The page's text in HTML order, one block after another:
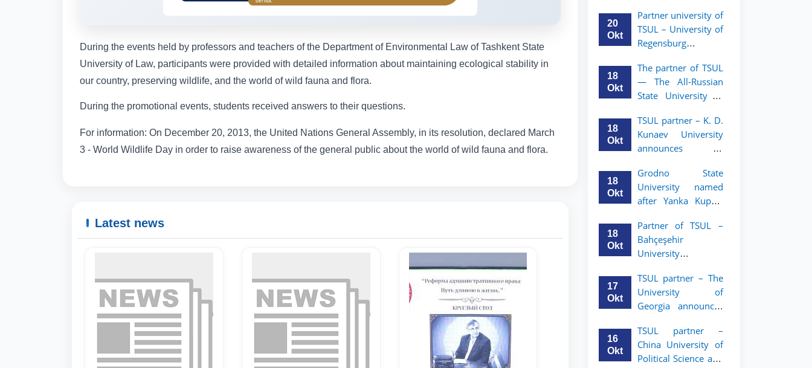
During the events held by professors and teachers of the Department of Environmental Law of Tashkent State
University of Law, participants were provided with detailed information about maintaining ecological stability in
our country, preserving wildlife, and the world of wild fauna and flora.
During the promotional events, students received answers to their questions.
For information: On December 20, 2013, the United Nations General Assembly, in its resolution, declared March
3 - World Wildlife Day in order to raise awareness of the general public about the world of wild fauna and flora.
Latest news
студентов 2–3
курсов ТГЮУ
academic mobility
program for 2nd–
3rd year students.
20
Okt
Partner university of
TSUL – University of
Regensburg
academic mobility
program for 2nd–
3rd year students of
18
Okt
The partner of TSUL
— The All‑Russian
State University of
an academic
mobility program
for 2nd–3rd year
Tashkent State
University of Law
18
Okt
TSUL partner – K. D.
Kunaev University
announces an
program for 2nd–
3rd year students
18
Okt
Grodno State
University named
after Yanka Kupala
academic mobility
program for 2nd–
3rd year students of
University of Law
18
Okt
Partner of TSUL –
Bahçeşehir
University
academic mobility
program for 2nd-
and 3rd-year
17
Okt
TSUL partner – The
University of
Georgia announces
mobility program
for 2nd–3rd year
students of TSUL
16
Okt
TSUL partner –
China University of
Political Science and